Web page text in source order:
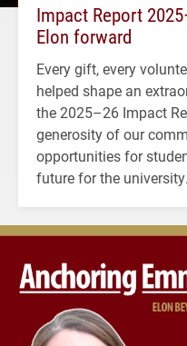
Impact Report
Elon forward
Every gift, every
helped shape an
the 2025–26 Impact
generosity of our
opportunities for
future for the university.